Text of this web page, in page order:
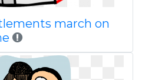
march on